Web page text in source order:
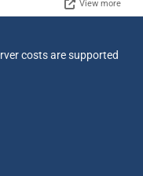
View more
costs are supported